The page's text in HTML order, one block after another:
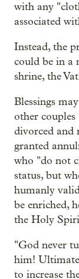
with any
associated
Instead, the
could be in a
shrine, the
Blessings
other
divorced and
granted
who "do not
status, but
humanly
be enriched,
the Holy
"God never
him!
to increase